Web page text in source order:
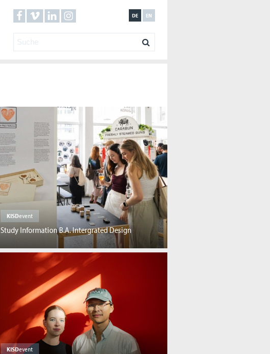
EN
DE
KISDevent
Study Information B.A. Intergrated Design
KISDevent